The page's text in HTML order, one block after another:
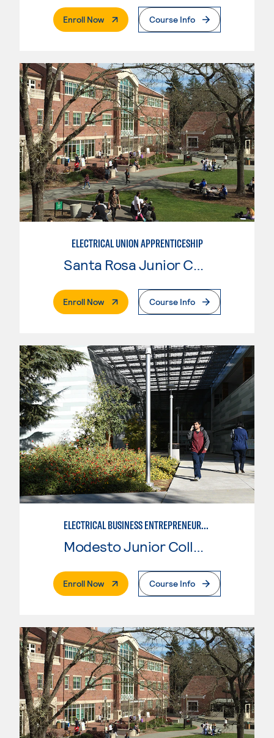
Enroll Now. External PageCourse Info
ELECTRICAL UNION APPRENTICESHIP
Santa Rosa Junior College
Enroll Now. External PageCourse Info
ELECTRICAL BUSINESS ENTREPRENEURSHIP
Modesto Junior College
Enroll Now. External PageCourse Info